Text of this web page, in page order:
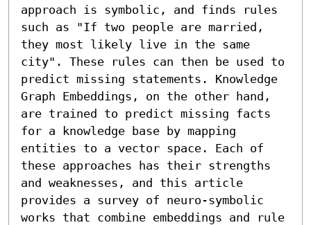
approach is symbolic, and finds rules
such as "If two people are married,
they most likely live in the same
city". These rules can then be used to
predict missing statements. Knowledge
Graph Embeddings, on the other hand,
are trained to predict missing facts
for a knowledge base by mapping
entities to a vector space. Each of
these approaches has their strengths
and weaknesses, and this article
provides a survey of neuro-symbolic
works that combine embeddings and rule